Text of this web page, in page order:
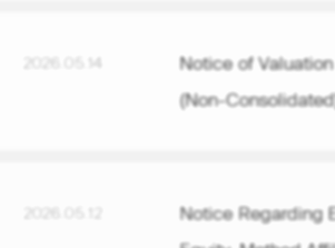
2026.05.14
Notice of
(Non-
2026.05.12 Notice Regarding